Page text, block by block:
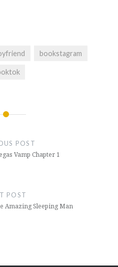
bookstagram
POST
Vamp Chapter 1
POST
Amazing Sleeping Man